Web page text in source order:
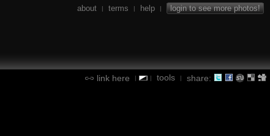
about | terms | help | login to see more photos!
link here | | tools | share: